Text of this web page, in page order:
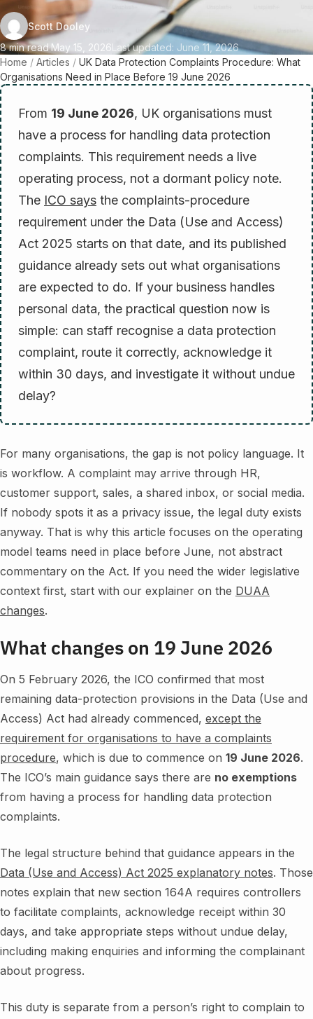
Scott Dooley
8 min read·May 15, 2026Last updated: June 11, 2026
Home / Articles / UK Data Protection Complaints Procedure: What
Organisations Need in Place Before 19 June 2026
From 19 June 2026, UK organisations must
have a process for handling data protection
complaints. This requirement needs a live
operating process, not a dormant policy note.
The ICO says the complaints-procedure
requirement under the Data (Use and Access)
Act 2025 starts on that date, and its published
guidance already sets out what organisations
are expected to do. If your business handles
personal data, the practical question now is
simple: can staff recognise a data protection
complaint, route it correctly, acknowledge it
within 30 days, and investigate it without undue
delay?
For many organisations, the gap is not policy language. It
is workflow. A complaint may arrive through HR,
customer support, sales, a shared inbox, or social media.
If nobody spots it as a privacy issue, the legal duty exists
anyway. That is why this article focuses on the operating
model teams need in place before June, not abstract
commentary on the Act. If you need the wider legislative
context first, start with our explainer on the DUAA
changes.
What changes on 19 June 2026
On 5 February 2026, the ICO confirmed that most
remaining data-protection provisions in the Data (Use and
Access) Act had already commenced, except the
requirement for organisations to have a complaints
procedure, which is due to commence on 19 June 2026.
The ICO’s main guidance says there are no exemptions
from having a process for handling data protection
complaints.
The legal structure behind that guidance appears in the
Data (Use and Access) Act 2025 explanatory notes. Those
notes explain that new section 164A requires controllers
to facilitate complaints, acknowledge receipt within 30
days, and take appropriate steps without undue delay,
including making enquiries and informing the complainant
about progress.
This duty is separate from a person’s right to complain to